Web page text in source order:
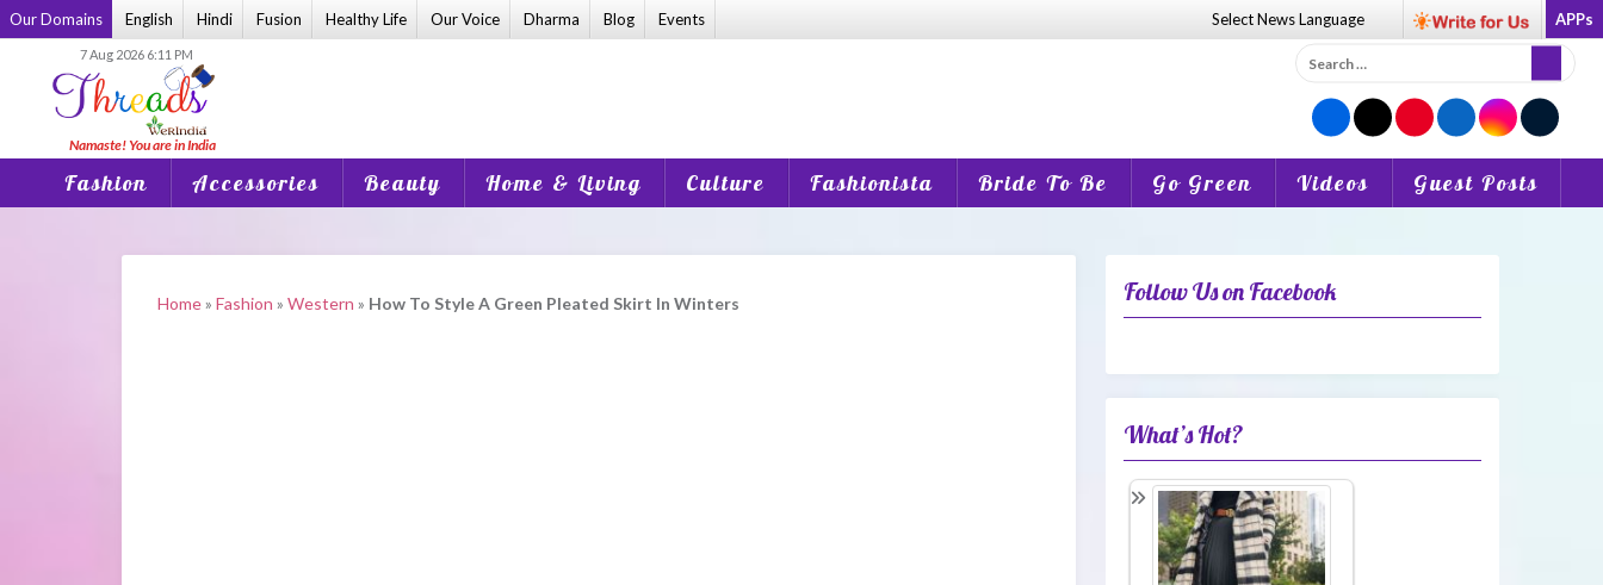
Skip
to
Our Domains English Hindi Fusion Healthy Life Our Voice Dharma Blog Events Select NewsLanguage APPs
7 Aug 2026 6:11 PM
Search
for:
Fashion Accessories Beauty Home & Living Culture Fashionista Bride To Be Go Green Videos Guest Posts
Home» Fashion » Western » How To Style A Green Pleated Skirt In Winters Follow Us on Facebook
What’s Hot?